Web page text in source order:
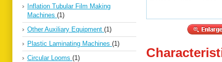
Inflation Tubular Film Making
Machines (1)
Other Auxiliary Equipment (1)
Plastic Laminating Machines (1)
Circular Looms (1)